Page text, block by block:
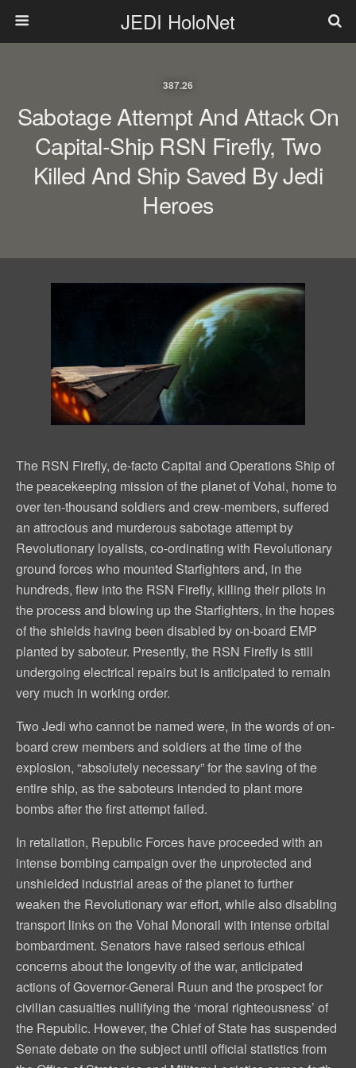
JEDI HoloNet
387.26
Sabotage Attempt And Attack On
Capital-Ship RSN Firefly, Two
Killed And Ship Saved By Jedi
Heroes
The RSN Firefly, de-facto Capital and Operations Ship of
the peacekeeping mission of the planet of Vohai, home to
over ten-thousand soldiers and crew-members, suffered
an attrocious and murderous sabotage attempt by
Revolutionary loyalists, co-ordinating with Revolutionary
ground forces who mounted Starfighters and, in the
hundreds, flew into the RSN Firefly, killing their pilots in
the process and blowing up the Starfighters, in the hopes
of the shields having been disabled by on-board EMP
planted by saboteur. Presently, the RSN Firefly is still
undergoing electrical repairs but is anticipated to remain
very much in working order.
Two Jedi who cannot be named were, in the words of on-
board crew members and soldiers at the time of the
explosion, “absolutely necessary” for the saving of the
entire ship, as the saboteurs intended to plant more
bombs after the first attempt failed.
In retaliation, Republic Forces have proceeded with an
intense bombing campaign over the unprotected and
unshielded industrial areas of the planet to further
weaken the Revolutionary war effort, while also disabling
transport links on the Vohai Monorail with intense orbital
bombardment. Senators have raised serious ethical
concerns about the longevity of the war, anticipated
actions of Governor-General Ruun and the prospect for
civilian casualties nullifying the ‘moral righteousness’ of
the Republic. However, the Chief of State has suspended
Senate debate on the subject until official statistics from